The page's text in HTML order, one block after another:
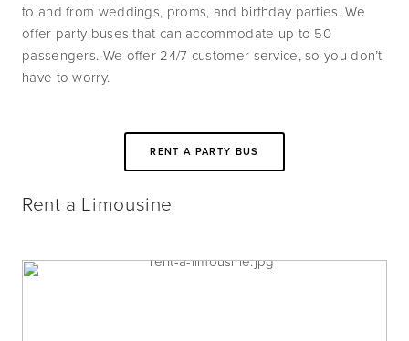
to and from weddings, proms, and birthday parties. We
offer party buses that can accommodate up to 50
passengers. We offer 24/7 customer service, so you don’t
have to worry.
RENT A PARTY BUS
Rent a Limousine